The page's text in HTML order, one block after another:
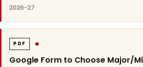
2026-27
PDF
Google Form to Choose Major/